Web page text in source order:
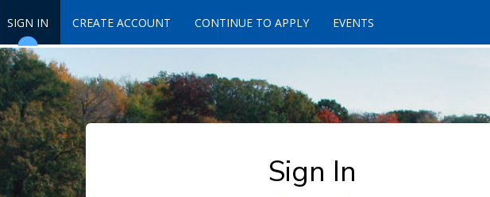
SIGN IN CREATE ACCOUNT CONTINUE TO APPLY EVENTS
Sign In